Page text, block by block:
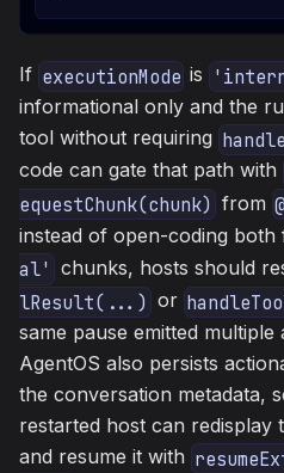
If executionMode is
informational only and the
tool without requiring
code can gate that path with
equestChunk(chunk) from
instead of open-coding both
al' chunks, hosts should
lResult(...) or
same pause emitted
AgentOS also persists
the conversation metadata,
restarted host can redisplay
and resume it with